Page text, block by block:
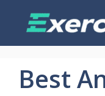
Best